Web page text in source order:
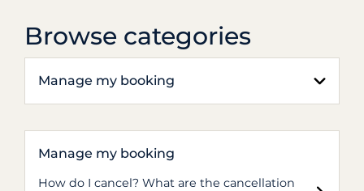
Browse categories
Manage my booking
Manage my booking
How do I cancel? What are the cancellation